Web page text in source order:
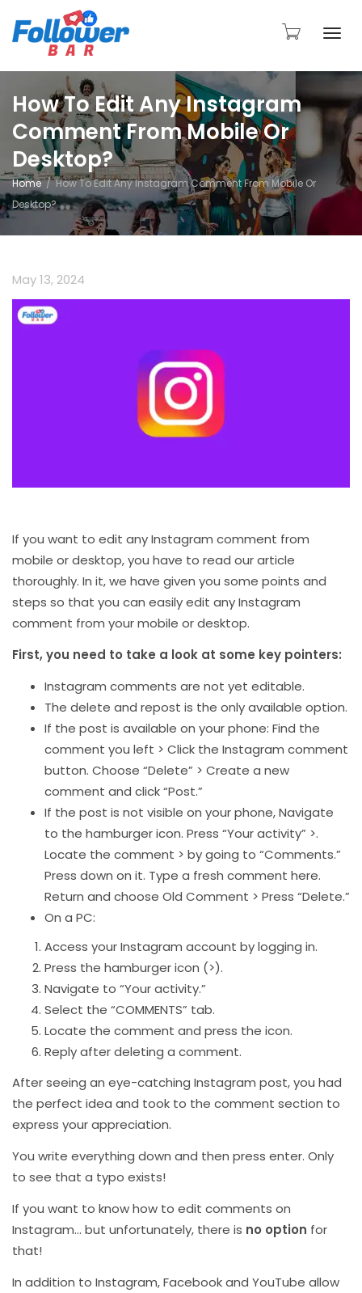
How To Edit Any Instagram
Comment From Mobile Or
Desktop?
Home
How To Edit Any Instagram Comment From Mobile Or
Desktop?
May 13, 2024
If you want to edit any Instagram comment from
mobile or desktop, you have to read our article
thoroughly. In it, we have given you some points and
steps so that you can easily edit any Instagram
comment from your mobile or desktop.
First, you need to take a look at some key pointers:
Instagram comments are not yet editable.
The delete and repost is the only available option.
If the post is available on your phone: Find the
comment you left > Click the Instagram comment
button. Choose “Delete” > Create a new
comment and click “Post.”
If the post is not visible on your phone, Navigate
to the hamburger icon. Press “Your activity” >.
Locate the comment > by going to “Comments.”
Press down on it. Type a fresh comment here.
Return and choose Old Comment > Press “Delete.”
On a PC:
Access your Instagram account by logging in.
Press the hamburger icon (>).
Navigate to “Your activity.”
Select the “COMMENTS” tab.
Locate the comment and press the icon.
Reply after deleting a comment.
After seeing an eye-catching Instagram post, you had
the perfect idea and took to the comment section to
express your appreciation.
You write everything down and then press enter. Only
to see that a typo exists!
If you want to know how to edit comments on
Instagram… but unfortunately, there is no option for
that!
In addition to Instagram, Facebook and YouTube allow